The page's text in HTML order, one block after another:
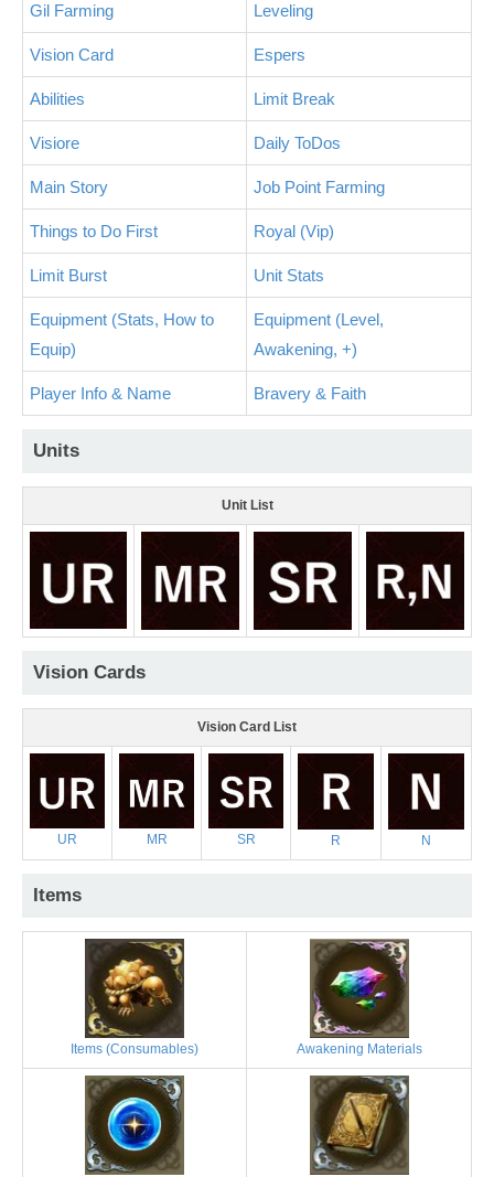
Gil Farming Leveling
Vision Card Espers
Abilities Limit Break
Visiore Daily ToDos
Main Story Job Point Farming
Things to Do First Royal (Vip)
Limit Burst Unit Stats
Equipment (Stats, How to
Equip)
Equipment (Level,
Awakening, +)
Player Info & Name Bravery & Faith
Units
Unit List
Vision Cards
Vision Card List
UR MR SR R N
Items
Items (Consumables) Awakening Materials